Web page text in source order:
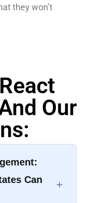
they won’t
Our
Can